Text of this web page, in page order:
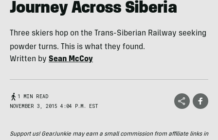
Journey Across Siberia
Three skiers hop on the Trans-Siberian Railway seeking
powder turns. This is what they found.
Written by Sean McCoy
1 MIN READ
NOVEMBER 3, 2015 4:04 P.M. EST
Support us! GearJunkie may earn a small commission from affiliate links in